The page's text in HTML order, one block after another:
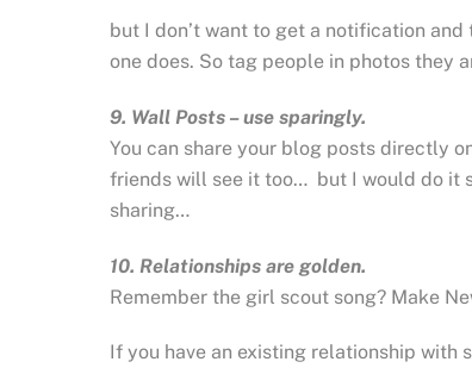
but I don’t want to get a notification
one does. So tag people in photos they
9. Wall Posts – use sparingly.
You can share your blog posts directly
friends will see it too… but I would do it
sharing…
10. Relationships are golden.
Remember the girl scout song? Make
If you have an existing relationship with